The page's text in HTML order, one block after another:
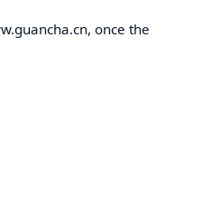
once the